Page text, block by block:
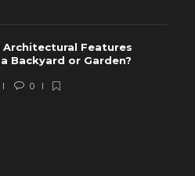
Architectural Features
Backyard or Garden?
0